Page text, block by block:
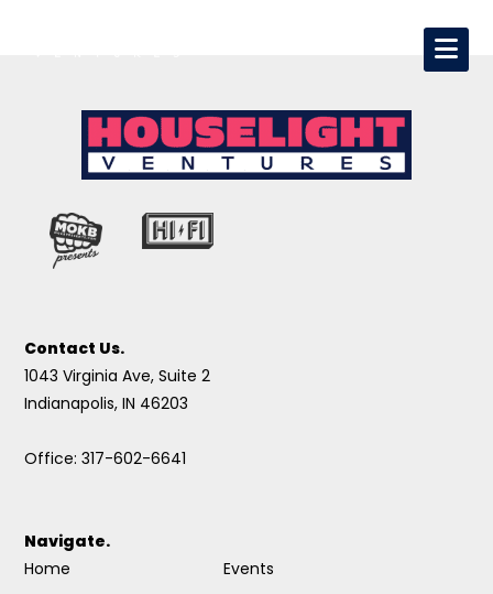
Contact Us.
1043 Virginia Ave, Suite 2
Indianapolis, IN 46203
Office: 317-602-6641
Navigate.
Home
Events